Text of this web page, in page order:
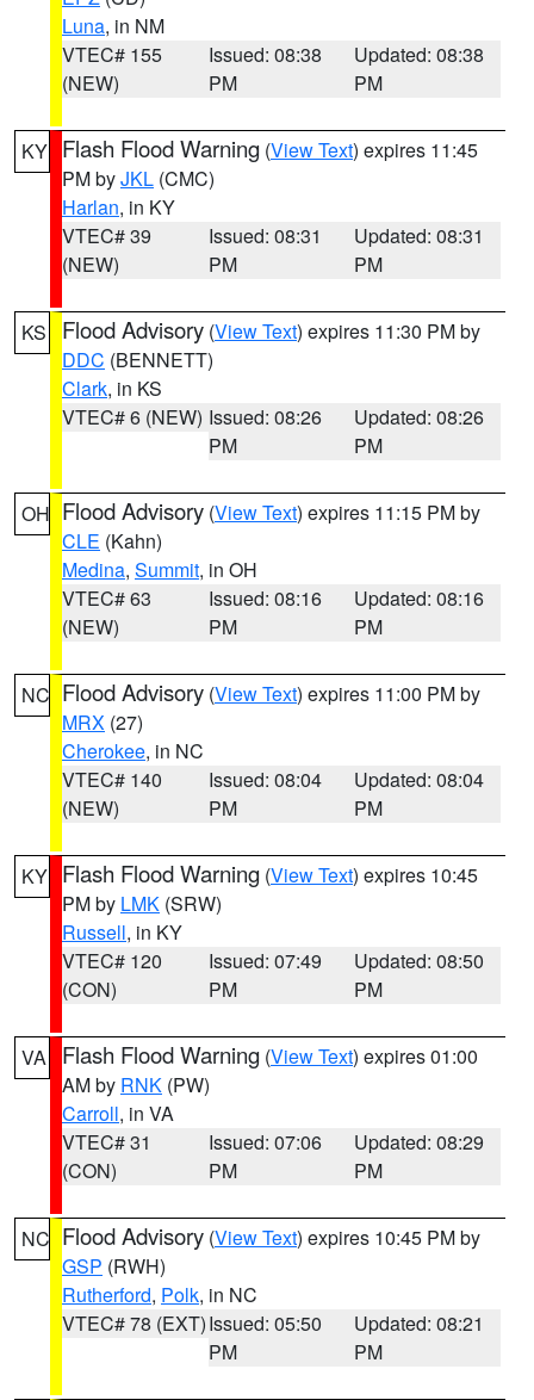
Luna, in NM
VTEC# 155
(NEW)
Issued: 08:38
PM
Updated: 08:38
PM
KY Flash Flood Warning (View Text) expires 11:45
PM byJKL (CMC)
Harlan, in KY
VTEC# 39
(NEW)
Issued: 08:31
PM
Updated: 08:31
PM
KS Flood Advisory (View Text) expires 11:30 PM by
DDC (BENNETT)
Clark, in KS
VTEC# 6 (NEW) Issued: 08:26
PM
Updated: 08:26
PM
OH Flood Advisory (View Text) expires 11:15 PM by
CLE (Kahn)
Medina, Summit, in OH
VTEC# 63
(NEW)
Issued: 08:16
PM
Updated: 08:16
PM
NC Flood Advisory (View Text) expires 11:00 PM by
MRX (27)
Cherokee, in NC
VTEC# 140
(NEW)
Issued: 08:04
PM
Updated: 08:04
PM
KY Flash Flood Warning (View Text) expires 10:45
PM by LMK (SRW)
Russell, in KY
VTEC# 120
(CON)
Issued: 07:49
PM
Updated: 08:50
PM
VA Flash Flood Warning (View Text) expires 01:00
AM by RNK (PW)
Carroll, in VA
VTEC# 31
(CON)
Issued: 07:06
PM
Updated: 08:29
PM
NC Flood Advisory (View Text) expires 10:45 PM by
GSP (RWH)
Rutherford, Polk, in NC
VTEC# 78 (EXT)Issued: 05:50
PM
Updated: 08:21
PM